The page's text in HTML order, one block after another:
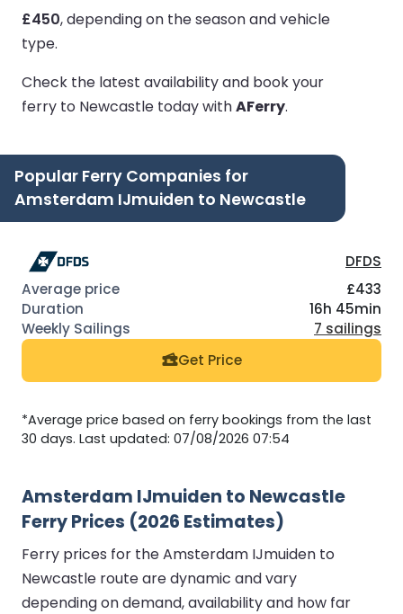
£450, depending on the season and vehicle
type.
Check the latest availability and book your
ferry to Newcastle today withAFerry.
Popular Ferry Companies for
Amsterdam IJmuiden to Newcastle
DFDS
£433
16h 45min
7 sailings
Get Price
*Average price based on ferry bookings from the last
30 days. Last updated: 07/08/2026 07:54
Amsterdam IJmuiden to Newcastle
Ferry Prices (2026 Estimates)
Ferry prices for the Amsterdam IJmuiden to
Newcastle route are dynamic and vary
depending on demand, availability and how far